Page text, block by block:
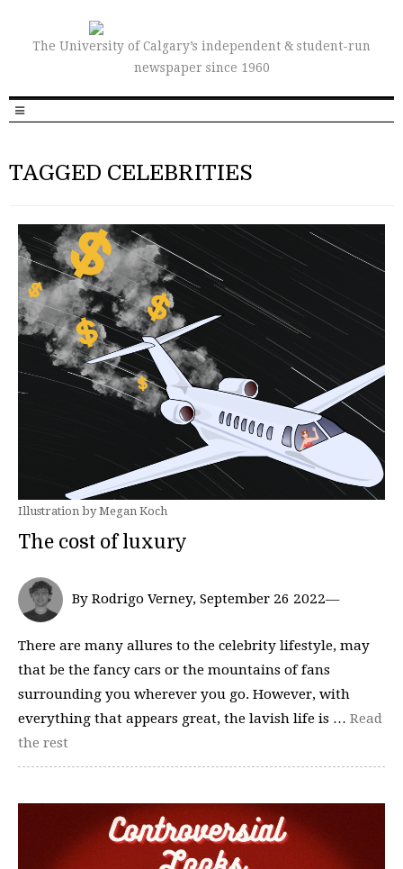
The University of Calgary’s independent & student-run
newspaper since 1960
TAGGED CELEBRITIES
Illustration by Megan Koch
The cost of luxury
By Rodrigo Verney, September 26 2022—
There are many allures to the celebrity lifestyle, may
that be the fancy cars or the mountains of fans
surrounding you wherever you go. However, with
everything that appears great, the lavish life is … Read
the rest